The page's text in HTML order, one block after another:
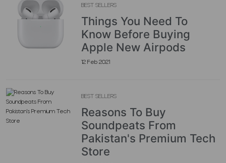
BEST SELLERS
Things You Need To
Know Before Buying
Apple New Airpods
12 Feb 2021
BEST SELLERS
Reasons To Buy
Soundpeats From
Pakistan's Premium Tech
Store